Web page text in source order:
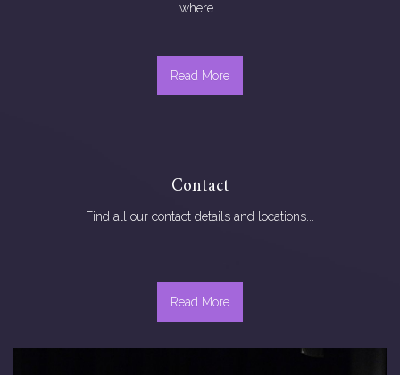
where...
Read More
Contact
Find all our contact details and locations...
Read More